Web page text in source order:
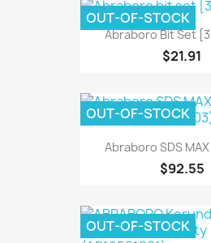
Abraboro Bit Set
$21.91
OUT-OF-STOCK
Abraboro SDS
$92.55
OUT-OF-STOCK
OUT-OF-STOCK